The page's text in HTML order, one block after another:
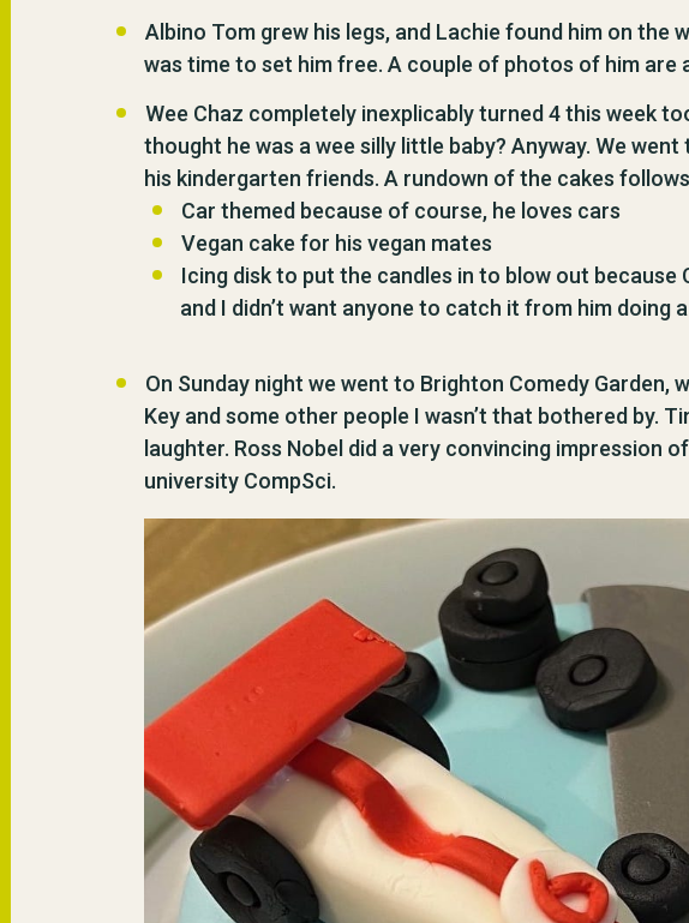
Albino Tom grew his legs, and Lachie found him on the
was time to set him free. A couple of photos of him
Wee Chaz completely inexplicably turned 4 this week
thought he was a wee silly little baby? Anyway. We
his kindergarten friends. A rundown of the cakes
Car themed because of course, he loves cars
Vegan cake for his vegan mates
Icing disk to put the candles in to blow out because
and I didn’t want anyone to catch it from him doing
On Sunday night we went to Brighton Comedy Garden,
Key and some other people I wasn’t that bothered by.
laughter. Ross Nobel did a very convincing impression
university CompSci.